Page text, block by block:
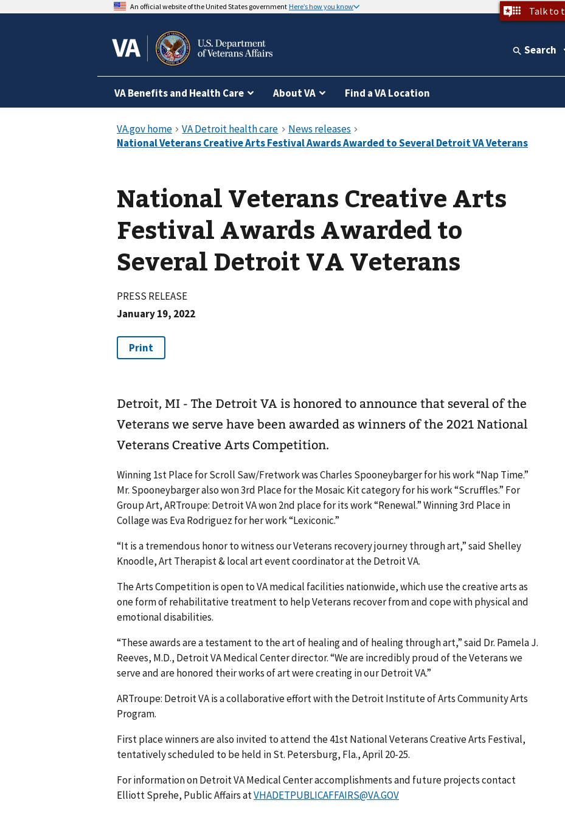
An official website of the United States government Here’s how you know Talk to
Search
VA Benefits and Health Care About VA Find a VA Location
National Veterans Creative Arts
Festival Awards Awarded to
Several Detroit VA Veterans
PRESS RELEASE
January 19, 2022
Detroit, MI - The Detroit VA is honored to announce that several of the
Veterans we serve have been awarded as winners of the 2021 National
Veterans Creative Arts Competition.
Winning 1st Place for Scroll Saw/Fretwork was Charles Spooneybarger for his work “Nap Time.”
Mr. Spooneybarger also won 3rd Place for the Mosaic Kit category for his work “Scruffles.” For
Group Art, ARTroupe: Detroit VA won 2nd place for its work “Renewal.” Winning 3rd Place in
Collage was Eva Rodriguez for her work “Lexiconic.”
“It is a tremendous honor to witness our Veterans recovery journey through art,” said Shelley
Knoodle, Art Therapist & local art event coordinator at the Detroit VA.
The Arts Competition is open to VA medical facilities nationwide, which use the creative arts as
one form of rehabilitative treatment to help Veterans recover from and cope with physical and
emotional disabilities.
“These awards are a testament to the art of healing and of healing through art,” said Dr. Pamela J.
Reeves, M.D., Detroit VA Medical Center director. “We are incredibly proud of the Veterans we
serve and are honored their works of art were creating in our Detroit VA.”
ARTroupe: Detroit VA is a collaborative effort with the Detroit Institute of Arts Community Arts
Program.
First place winners are also invited to attend the 41st National Veterans Creative Arts Festival,
tentatively scheduled to be held in St. Petersburg, Fla., April 20-25.
For information on Detroit VA Medical Center accomplishments and future projects contact
Elliott Sprehe, Public Affairs atVHADETPUBLICAFFAIRS@VA.GOV